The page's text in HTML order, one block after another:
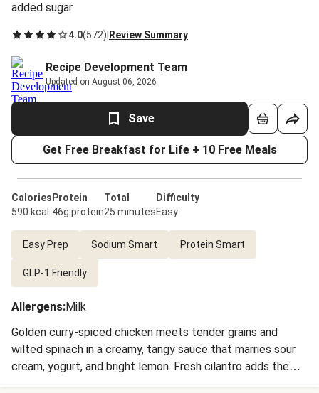
added sugar
4.0(572) Review Summary
Recipe Development Team
Updated on August 06, 2026
Save
Get Free Breakfast for Life + 10 Free Meals
Calories
590 kcal
Protein
46g protein
Total
25 minutes
Difficulty
Easy
Easy Prep Sodium Smart Protein Smart
GLP-1 Friendly
Allergens:Milk
Golden curry-spiced chicken meets tender grains and
wilted spinach in a creamy, tangy sauce that marries sour
cream, yogurt, and bright lemon. Fresh cilantro adds the
perfect finishing touch to this 25-minute comfort dish